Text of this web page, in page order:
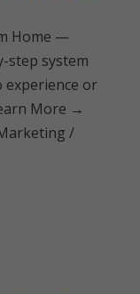
Home —
step system
or
More →
/